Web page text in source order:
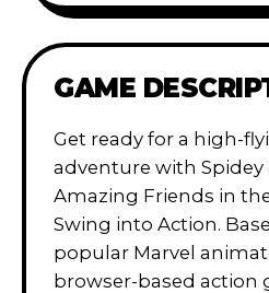
GAME
Get ready for a high-
adventure with Spidey
Amazing Friends in
Swing into Action.
popular Marvel
browser-based action